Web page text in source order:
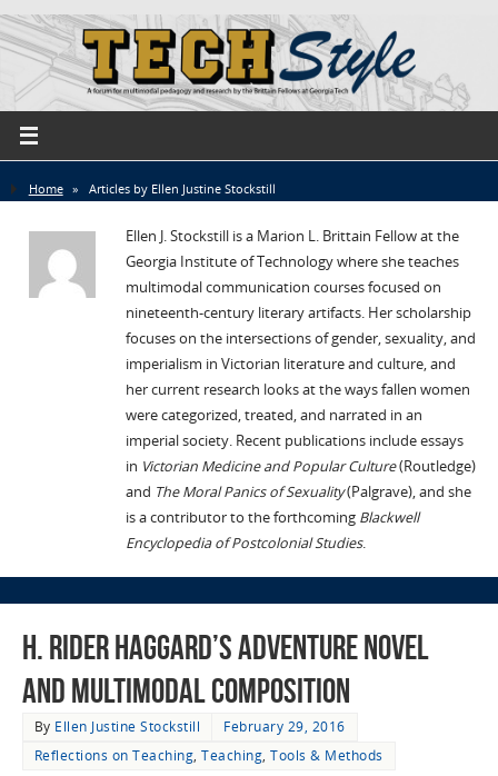
Home » Articles by Ellen Justine Stockstill
Ellen J. Stockstill is a Marion L. Brittain Fellow at the
Georgia Institute of Technology where she teaches
multimodal communication courses focused on
nineteenth-century literary artifacts. Her scholarship
focuses on the intersections of gender, sexuality, and
imperialism in Victorian literature and culture, and
her current research looks at the ways fallen women
were categorized, treated, and narrated in an
imperial society. Recent publications include essays
in Victorian Medicine and Popular Culture(Routledge)
and The Moral Panics of Sexuality(Palgrave), and she
is a contributor to the forthcoming Blackwell
Encyclopedia of Postcolonial Studies.
H. Rider Haggard’s Adventure Novel
and Multimodal Composition
By Ellen Justine Stockstill
February 29, 2016
Reflections on Teaching,Teaching,Tools & Methods